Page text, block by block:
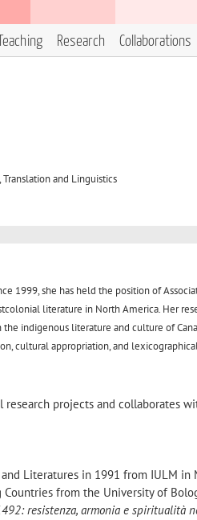
Teaching Research Collaborations
and Linguistics
1999, she has held the position of
literature in North America. Her
indigenous literature and culture of
cultural appropriation, and
projects and collaborates
Literatures in 1991 from IULM in
from the University of
resistenza, armonia e spiritualità